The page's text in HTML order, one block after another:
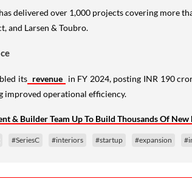
delivered over 1,000 projects covering more
and Larsen & Toubro.
its revenue in FY 2024, posting INR 190
improved operational efficiency.
& Builder Team Up To Build Thousands Of New
#SeriesC #interiors #startup #expansion